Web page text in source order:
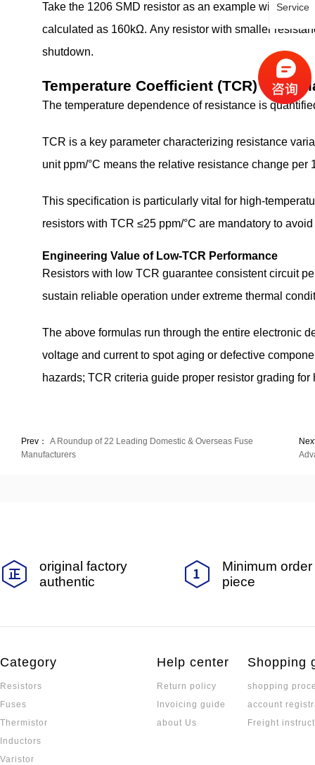
Take the 1206 SMD resistor as an example with
calculated as 160kΩ. Any resistor with smaller
shutdown.
Temperature Coefficient (TCR)
The temperature dependence of resistance is
TCR is a key parameter characterizing resistance
unit ppm/°C means the relative resistance change
This specification is particularly vital for high-
resistors with TCR ≤25 ppm/°C are mandatory to
Engineering Value of Low-TCR Performance
Resistors with low TCR guarantee consistent circuit
sustain reliable operation under extreme thermal
The above formulas run through the entire electronic
voltage and current to spot aging or defective
hazards; TCR criteria guide proper resistor grading
Prev：
A Roundup of 22 Leading Domestic & Overseas Fuse
Manufacturers
Service
original factory
authentic
Minimum
piece
Category
Resistors
Fuses
Thermistor
Inductors
Varistor
Help center
Return policy
Invoicing guide
about Us
Shopping
shopping
account
Freight